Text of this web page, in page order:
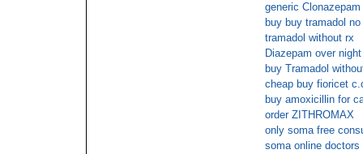
generic
buy buy tramadol
tramadol without rx
Diazepam over night
buy Tramadol
cheap buy fioricet
buy amoxicillin for
order ZITHROMAX
only soma free
soma online doctors